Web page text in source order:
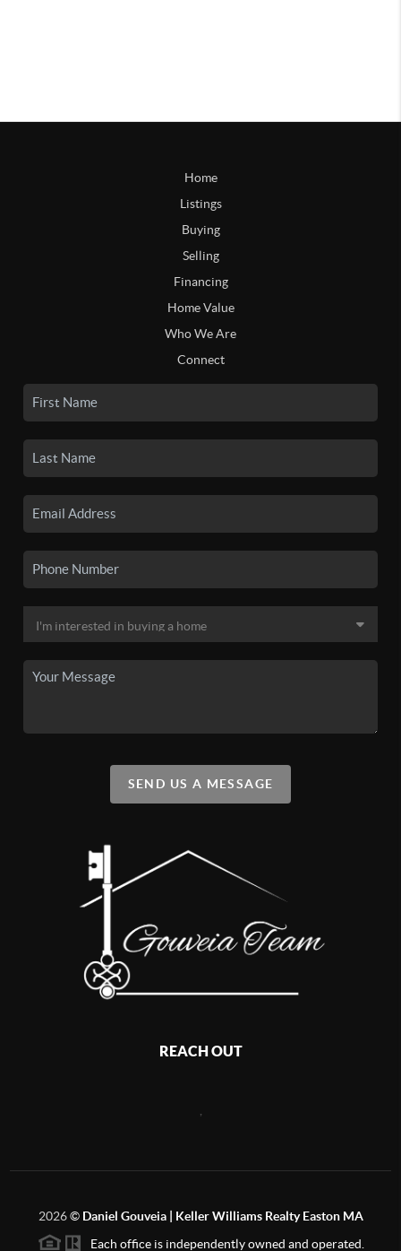
Home
Listings
Buying
Selling
Financing
Home Value
Who We Are
Connect
SEND US A MESSAGE
REACH OUT
,
2026© Daniel Gouveia | Keller Williams Realty Easton MA
Each office is independently owned and operated.